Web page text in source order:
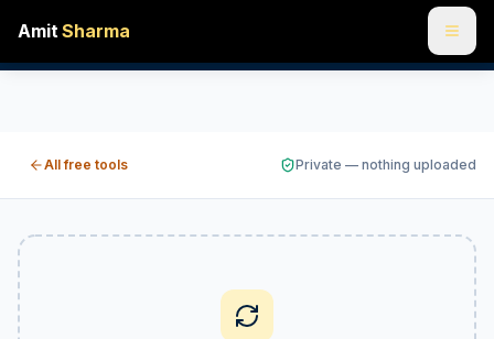
Amit Sharma
All free tools Private — nothing uploaded